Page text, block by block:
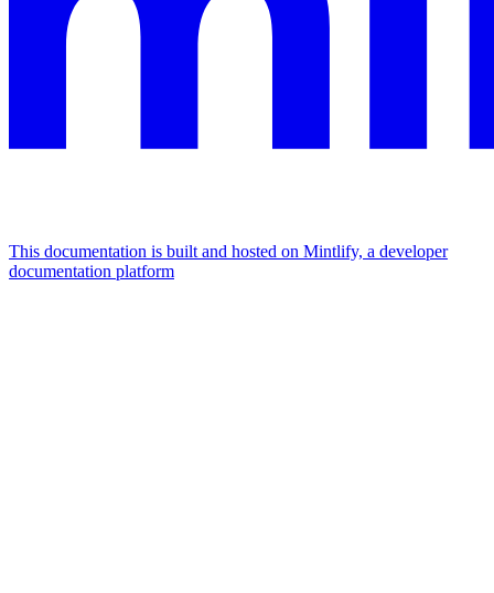
This documentation is built and hosted on Mintlify, a developer
documentation platform